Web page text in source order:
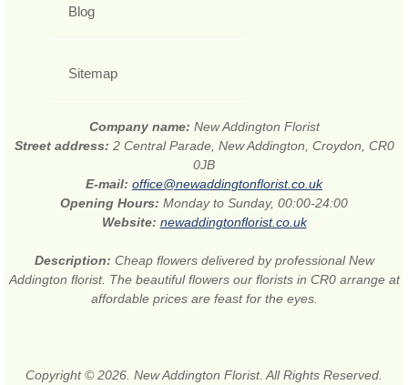
Blog
Sitemap
Company name: New Addington Florist
Street address: 2 Central Parade, New Addington, Croydon, CR0
0JB
E-mail: office@newaddingtonflorist.co.uk
Opening Hours: Monday to Sunday, 00:00-24:00
Website: newaddingtonflorist.co.uk
Description: Cheap flowers delivered by professional New
Addington florist. The beautiful flowers our florists in CR0 arrange at
affordable prices are feast for the eyes.
Copyright © 2026. New Addington Florist. All Rights Reserved.